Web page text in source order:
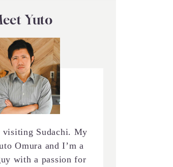
Yuto
visiting Sudachi. My
Omura and I’m a
with a passion for